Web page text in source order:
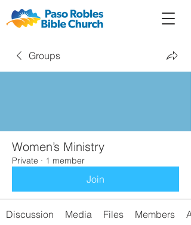
Groups
Women’s Ministry
Private · 1 member
Join
Discussion Media Files Members